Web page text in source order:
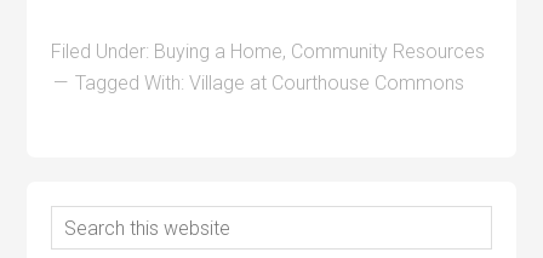
Filed Under: Buying a Home, Community Resources
Tagged With:Village at Courthouse Commons